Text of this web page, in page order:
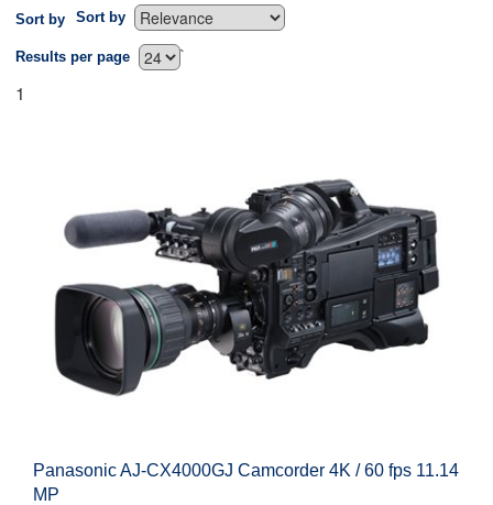
Sort by Sort by
`
Results per page
1
Panasonic AJ-CX4000GJ Camcorder 4K / 60 fps 11.14
MP